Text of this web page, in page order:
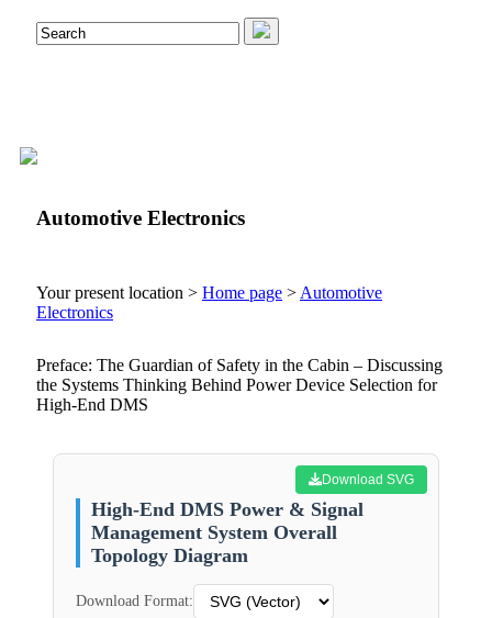
Automotive Electronics
Your present location > Home page >Automotive
Electronics
Preface: The Guardian of Safety in the Cabin – Discussing
the Systems Thinking Behind Power Device Selection for
High-End DMS
Download SVG
High-End DMS Power & Signal
Management System Overall
Topology Diagram
Download Format: